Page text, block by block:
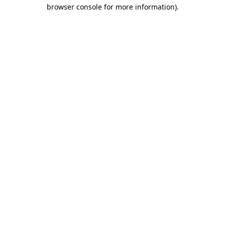
browser console for more information).